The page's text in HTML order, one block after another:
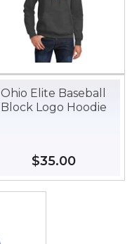
Ohio Elite Baseball
Block Logo Hoodie
Regular
price
$35.00$35.00